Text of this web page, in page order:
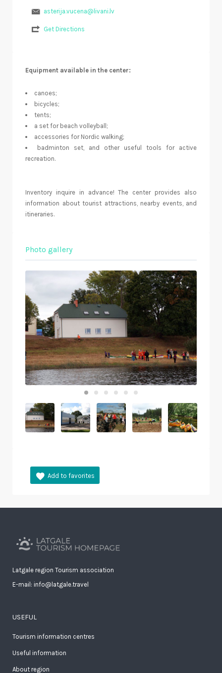
asterija.vucena@livani.lv
Get Directions
Equipment available in the center:
canoes;
bicycles;
tents;
a set for beach volleyball;
accessories for Nordic walking;
badminton set, and other useful tools for active
recreation.
Inventory inquire in advance! The center provides also
information about tourist attractions, nearby events, and
itineraries.
Photo gallery
Latgale region Tourism association
E-mail: info@latgale.travel
USEFUL
Tourism information centres
Useful information
About region